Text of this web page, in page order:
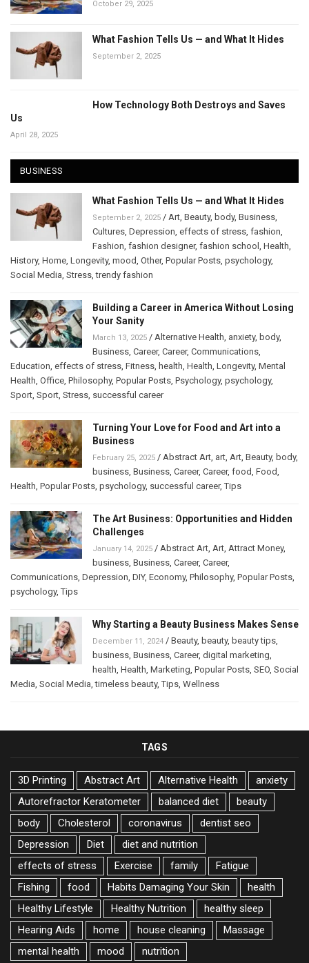
October 29, 2025
What Fashion Tells Us — and What It Hides
September 2, 2025
How Technology Both Destroys and Saves
Us
April 28, 2025
BUSINESS
What Fashion Tells Us — and What It Hides
September 2, 2025 / Art Beauty, body, Business
Cultures Depression effects of stress fashion
Fashion fashion designer, fashion school Health
History, Home Longevity, mood Other, Popular Posts psychology,
Social Media Stress ,trendy fashion
Building a Career in America Without Losing
Your Sanity
March 13, 2025 / Alternative Health anxiety, body,
Business Career, Career, Communications
Education effects of stress Fitness health Health Longevity, Mental
Health Office Philosophy, Popular Posts Psychology, psychology,
Sport Sport Stress successful career
Turning Your Love for Food and Art into a
Business
February 25, 2025 / Abstract Art art Art Beauty, body,
business Business Career, Career, food Food
Health Popular Posts psychology, successful career,Tips
The Art Business: Opportunities and Hidden
Challenges
January 14, 2025 / Abstract Art Art Attract Money,
business Business Career, Career,
Communications Depression DIY, Economy, Philosophy, Popular Posts
psychology,Tips
Why Starting a Beauty Business Makes Sense
December 11, 2024 / Beauty, beauty, beauty tips
business Business Career, digital marketing
health Health Marketing Popular Posts SEO Social
Media Social Media ,timeless beauty,Tips Wellness
TAGS
3D Printing Abstract Art Alternative Health
anxiety
Autorefractor Keratometer
balanced diet
beauty
body
Cholesterol coronavirus
dentist seo
Depression
Diet
diet and nutrition
effects of stress
Exercise family
Fatigue
Fishing
food Habits Damaging Your Skin
health
Healthy Lifestyle
Healthy Nutrition
healthy sleep
Hearing Aids
home house cleaning
Massage
mental health
mood
nutrition